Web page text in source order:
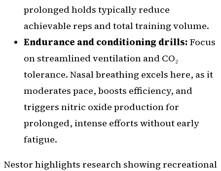
prolonged holds typically reduce
achievable reps and total training volume.
Endurance and conditioning drills: Focus
on streamlined ventilation and CO₂
tolerance. Nasal breathing excels here, as it
moderates pace, boosts efficiency, and
triggers nitric oxide production for
prolonged, intense efforts without early
fatigue.
Nestor highlights research showing recreational